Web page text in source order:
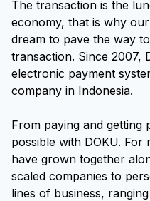
The transaction is the
economy, that is why
dream to pave the way
transaction. Since 2007,
electronic payment
company in Indonesia.
From paying and getting
possible with DOKU.
have grown together
scaled companies to
lines of business,